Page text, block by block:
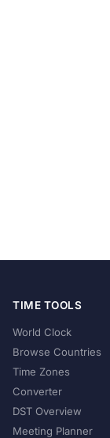
TIME TOOLS
World Clock
Browse Countries
Time Zones
Converter
DST Overview
Meeting Planner